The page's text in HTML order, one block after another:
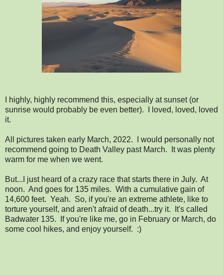
I highly, highly recommend this, especially at sunset (or
sunrise would probably be even better). I loved, loved, loved
it.
All pictures taken early March, 2022. I would personally not
recommend going to Death Valley past March. It was plenty
warm for me when we went.
But...I just heard of a crazy race that starts there in July. At
noon. And goes for 135 miles. With a cumulative gain of
14,600 feet. Yeah. So, if you're an extreme athlete, like to
torture yourself, and aren't afraid of death...try it. It's called
Badwater 135. If you're like me, go in February or March, do
some cool hikes, and enjoy yourself. :)